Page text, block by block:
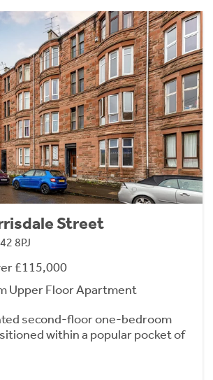
Street
8PJ
£115,000
Upper Floor Apartment
second-floor one-bedroom
within a popular pocket of